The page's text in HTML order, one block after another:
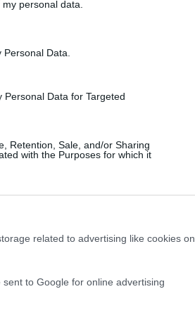
personal data.
Data.
Data for Targeted
Retention, Sale, and/or Sharing
with the Purposes for which it
related to advertising like cookies on
to Google for online advertising
to tackle constipation!
grams.